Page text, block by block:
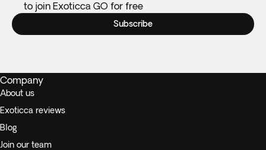
to join Exoticca GO for free
Subscribe
Company
About us
Exoticca reviews
Blog
Join our team